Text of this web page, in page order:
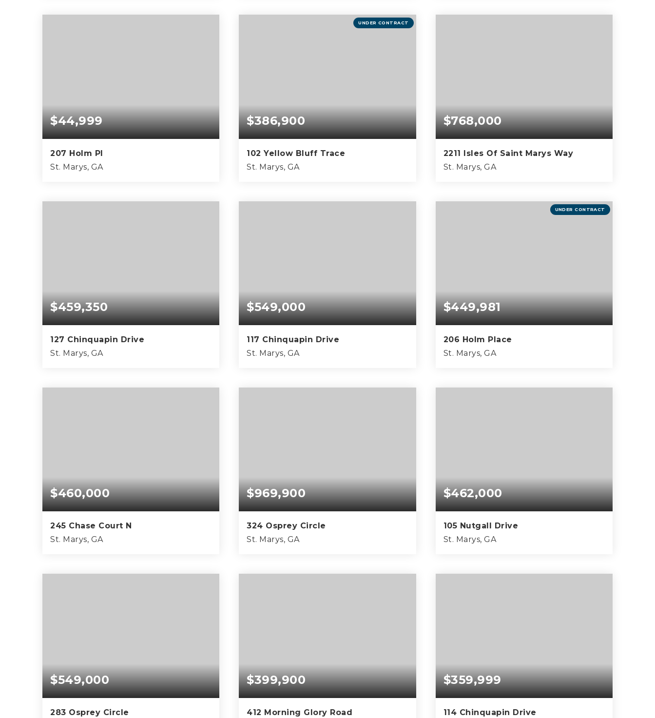
BEDS BATHS SQFT BEDS BATHS SQFT BEDS BATHS SQFT
$44,999
207 Holm Pl
St. Marys, GA
ACRES
UNDER CONTRACT
$386,900
102 Yellow Bluff Trace
St. Marys, GA
BEDS BATHS SQFT
$768,000
2211 Isles Of Saint Marys Way
St. Marys, GA
BEDS BATHS SQFT
$459,350
127 Chinquapin Drive
St. Marys, GA
BEDS BATHS SQFT
$549,000
117 Chinquapin Drive
St. Marys, GA
BEDS BATHS SQFT
UNDER CONTRACT
$449,981
206 Holm Place
St. Marys, GA
BEDS BATHS SQFT
$460,000
245 Chase Court N
St. Marys, GA
BEDS BATHS SQFT
$969,900
324 Osprey Circle
St. Marys, GA
BEDS BATHS SQFT
$462,000
105 Nutgall Drive
St. Marys, GA
BEDS BATHS SQFT
$549,000
283 Osprey Circle
$399,900
412 Morning Glory Road
$359,999
114 Chinquapin Drive